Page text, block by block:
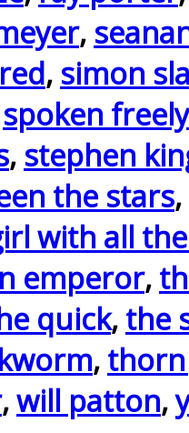
,
, simon
spoken freely
, stephen
the stars,
with all
emperor,
quick, the
,
,will patton,